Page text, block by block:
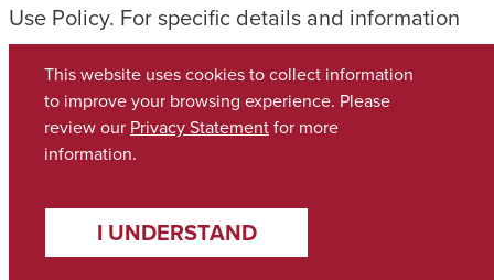
Use Policy. For specific details and information
related to the use of University space, please
review the University’s Facilities & Grounds Use
Policy, which is the ultimate guide on the use of
applicable University space.
Can anyone have an event on campus?
This website uses cookies to collect information
to improve your browsing experience. Please
review our Privacy Statementfor more
information.
I UNDERSTAND